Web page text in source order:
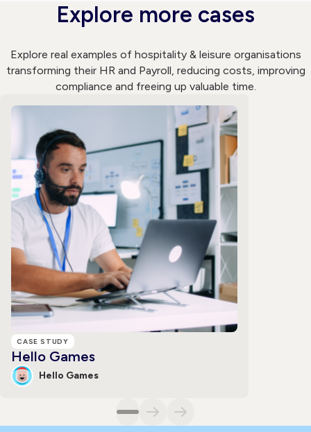
Explore more cases
Explore real examples of hospitality & leisure organisations
transforming their HR and Payroll, reducing costs, improving
compliance and freeing up valuable time.
CASE STUDY
Hello Games
Hello Games